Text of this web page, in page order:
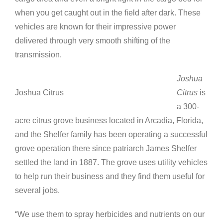
when you get caught out in the field after dark. These
vehicles are known for their impressive power
delivered through very smooth shifting of the
transmission.
Joshua Citrus
Joshua
Citrus is
a 300-
acre citrus grove business located in Arcadia, Florida,
and the Shelfer family has been operating a successful
grove operation there since patriarch James Shelfer
settled the land in 1887. The grove uses utility vehicles
to help run their business and they find them useful for
several jobs.
“We use them to spray herbicides and nutrients on our